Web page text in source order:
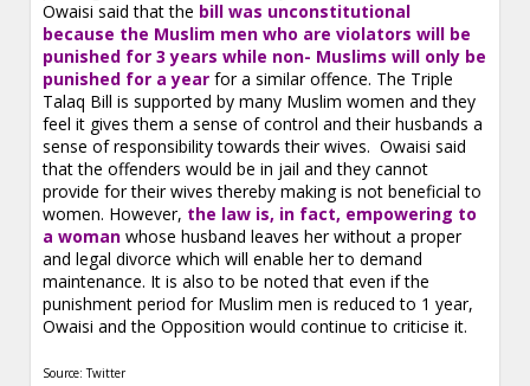
Owaisi said that the bill was unconstitutional
because the Muslim men who are violators will be
punished for 3 years while non- Muslims will only be
punished for a year for a similar offence. The Triple
Talaq Bill is supported by many Muslim women and they
feel it gives them a sense of control and their husbands a
sense of responsibility towards their wives. Owaisi said
that the offenders would be in jail and they cannot
provide for their wives thereby making is not beneficial to
women. However, the law is, in fact, empowering to
a woman whose husband leaves her without a proper
and legal divorce which will enable her to demand
maintenance. It is also to be noted that even if the
punishment period for Muslim men is reduced to 1 year,
Owaisi and the Opposition would continue to criticise it.
Source: Twitter